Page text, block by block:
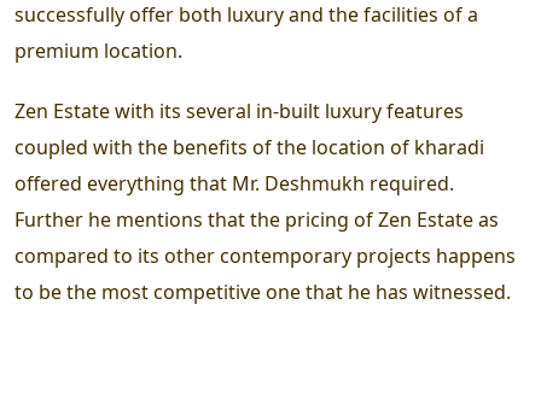
successfully offer both luxury and the facilities of a
premium location.
Zen Estate with its several in-built luxury features
coupled with the benefits of the location of kharadi
offered everything that Mr. Deshmukh required.
Further he mentions that the pricing of Zen Estate as
compared to its other contemporary projects happens
to be the most competitive one that he has witnessed.